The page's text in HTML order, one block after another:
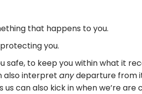
that happens to you.
you.
safe, to keep you within what it
also interpret anydeparture from
can also kick in when we’re are